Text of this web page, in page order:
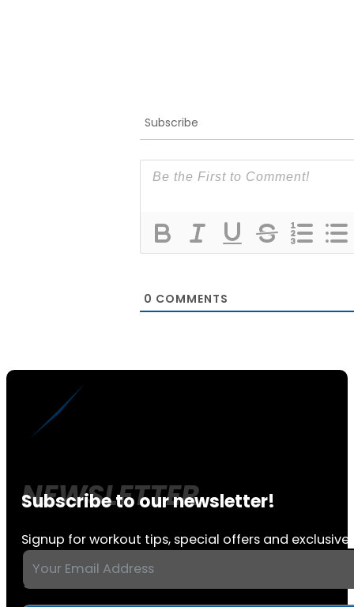
Subscribe
0 COMMENTS
Subscribe to our newsletter!
Signup for workout tips, special offers and exclusive